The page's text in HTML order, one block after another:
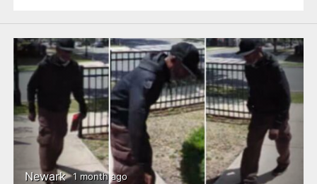
Newark 1 month ago